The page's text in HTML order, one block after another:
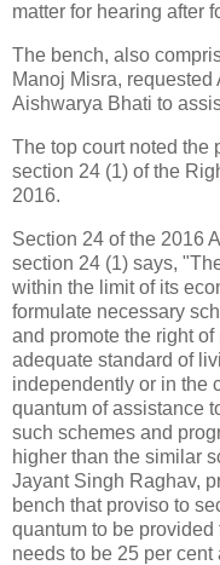
matter for hearing after
The bench, also
Manoj Misra,
Aishwarya Bhati to
The top court noted the
section 24 (1) of the
2016.
Section 24 of the 2016
section 24 (1) says,
within the limit of its
formulate necessary
and promote the right
adequate standard of
independently or in the
quantum of assistance
such schemes and
higher than the similar
Jayant Singh Raghav,
bench that proviso to
quantum to be
needs to be 25 per